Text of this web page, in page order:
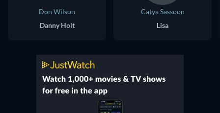
Don Wilson
Danny Holt
Catya Sassoon
Lisa